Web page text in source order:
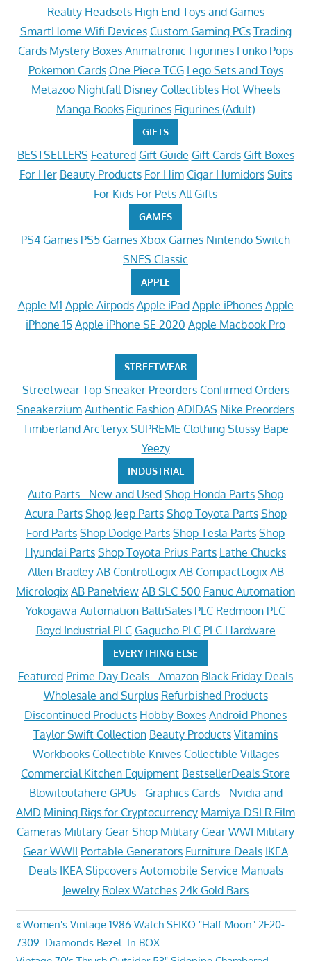
Reality Headsets High End Toys and Games
SmartHome Wifi Devices Custom Gaming PCs Trading
Cards Mystery Boxes Animatronic Figurines Funko Pops
Pokemon Cards One Piece TCG Lego Sets and Toys
Metazoo Nightfall Disney Collectibles Hot Wheels
Manga Books Figurines Figurines (Adult)
GIFTS
BESTSELLERS Featured Gift Guide Gift Cards Gift Boxes
For Her Beauty Products For Him Cigar Humidors Suits
For Kids For Pets All Gifts
GAMES
PS4 Games PS5 Games Xbox Games Nintendo Switch
SNES Classic
APPLE
Apple M1 Apple Airpods Apple iPad Apple iPhones Apple
iPhone 15 Apple iPhone SE 2020 Apple Macbook Pro
STREETWEAR
Streetwear Top Sneaker Preorders Confirmed Orders
Sneakerzium Authentic Fashion ADIDAS Nike Preorders
Timberland Arc'teryx SUPREME Clothing Stussy Bape
Yeezy
INDUSTRIAL
Auto Parts - New and Used Shop Honda Parts Shop
Acura Parts Shop Jeep Parts Shop Toyota Parts Shop
Ford Parts Shop Dodge Parts Shop Tesla Parts Shop
Hyundai Parts Shop Toyota Prius Parts Lathe Chucks
Allen Bradley AB ControlLogix AB CompactLogix AB
Micrologix AB Panelview AB SLC 500 Fanuc Automation
Yokogawa Automation BaltiSales PLC Redmoon PLC
Boyd Industrial PLC Gagucho PLC PLC Hardware
EVERYTHING ELSE
Featured Prime Day Deals - Amazon Black Friday Deals
Wholesale and Surplus Refurbished Products
Discontinued Products Hobby Boxes Android Phones
Taylor Swift Collection Beauty Products Vitamins
Workbooks Collectible Knives Collectible Villages
Commercial Kitchen Equipment BestsellerDeals Store
Blowitoutahere GPUs - Graphics Cards - Nvidia and
AMD Mining Rigs for Cryptocurrency Mamiya DSLR Film
Cameras Military Gear Shop Military Gear WWI Military
Gear WWII Portable Generators Furniture Deals IKEA
Deals IKEA Slipcovers Automobile Service Manuals
Jewelry Rolex Watches 24k Gold Bars
Post
navigation
Previous
Post:
Women's Vintage 1986 Watch SEIKO "Half Moon" 2E20-
7309. Diamonds Bezel. In BOX